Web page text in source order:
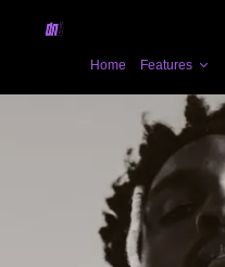
Home Features